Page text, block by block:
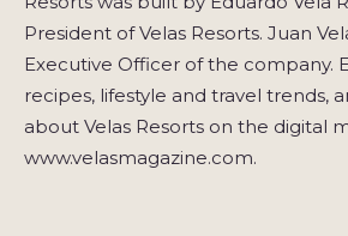
President of Velas Resorts. Juan
Executive Officer of the company.
recipes, lifestyle and travel trends,
about Velas Resorts on the digital
www.velasmagazine.com.